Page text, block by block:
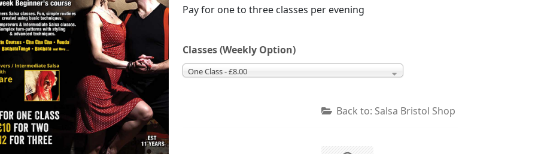
Pay for one to three classes per evening
Classes (Weekly Option)
One Class - £8.00
Back to: Salsa Bristol Shop